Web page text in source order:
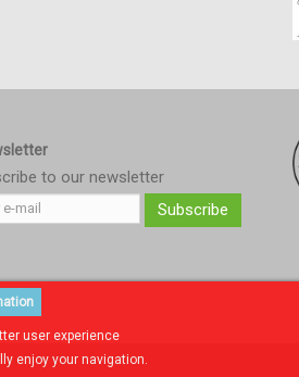
user experience
enjoy your navigation.
to our newsletter
Subscribe